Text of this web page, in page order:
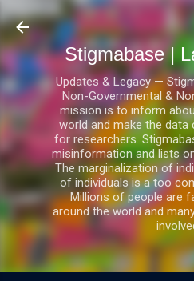
Ir al contenido
Stigmabase |
Updates & Legacy —
Non-Governmental &
mission is to inform
world and make the
for researchers.
misinformation and lists
The marginalization of
of individuals is a too
Millions of people are
around the world and